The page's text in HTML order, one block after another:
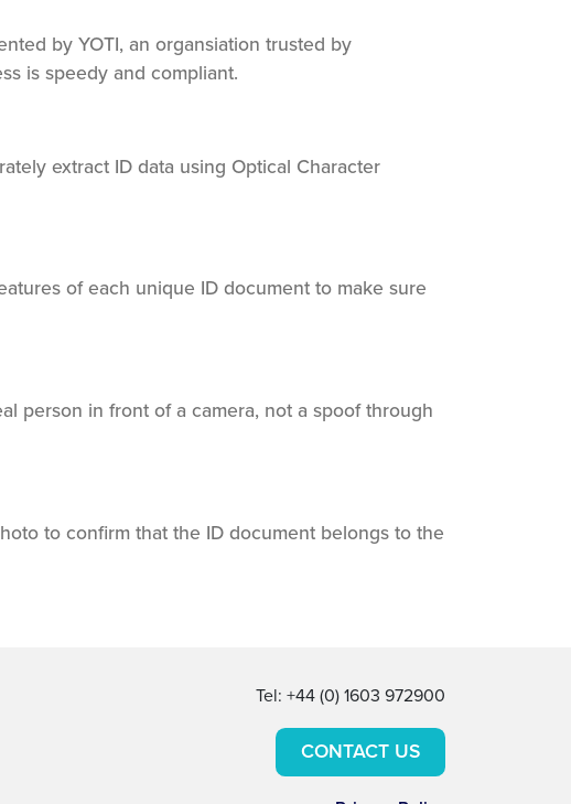
by YOTI, an organsiation trusted by
is speedy and compliant.
extract ID data using Optical Character
of each unique ID document to make sure
person in front of a camera, not a spoof through
to confirm that the ID document belongs to the
Tel: +44 (0) 1603 972900
CONTACT US